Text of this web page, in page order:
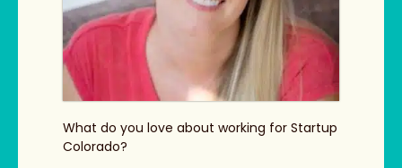
What do you love about working for Startup
Colorado?